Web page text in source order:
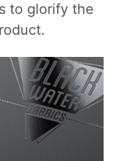
to glorify the